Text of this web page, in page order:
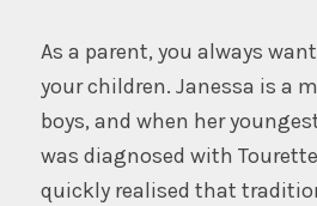
As a parent, you always
your children. Janessa is a
boys, and when her
was diagnosed with
quickly realised that